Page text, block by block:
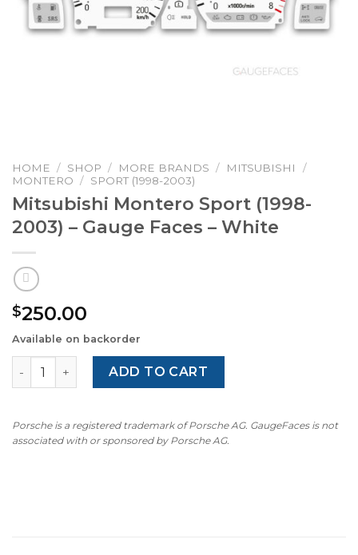
HOME / SHOP / MORE BRANDS / MITSUBISHI
/
MONTERO / SPORT (1998-2003)
Mitsubishi Montero Sport (1998-
2003) – Gauge Faces – White
$250.00
Available on backorder
Mitsubishi Montero Sport (1998-2003) – Gauge Faces –
ADD TO CART
Porsche is a registered trademark of Porsche AG. GaugeFaces is not
associated with or sponsored by Porsche AG.